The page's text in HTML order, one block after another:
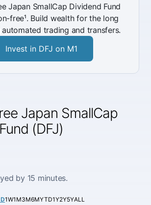
Japan SmallCap
(DFJ)
by 15 minutes.
1W1M3M6MYTD1Y2Y5YALL
Japan SmallCap Dividend Fund
free¹. Build wealth for the long
trading and transfers.
Invest in DFJ on M1